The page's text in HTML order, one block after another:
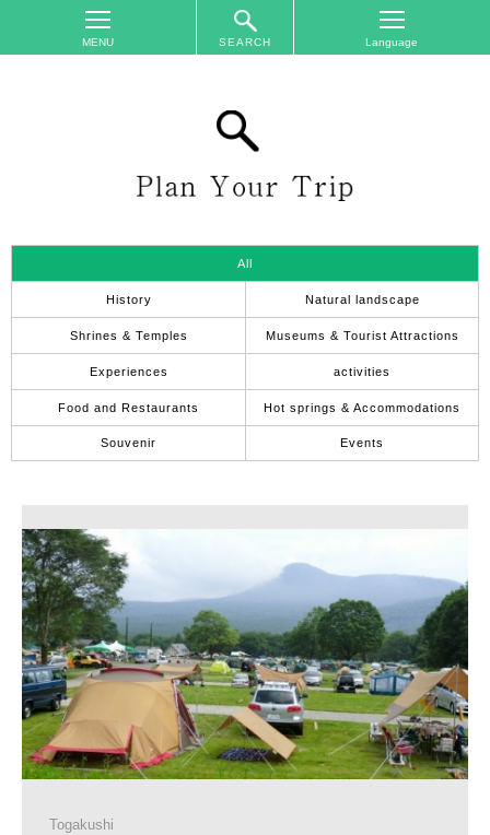
SEARCH
Trip
Accommodations
Schedule
Access
City
Information
Centers
FAQ
Sightseeing
brochures
Inquiry
All
History Natural landscape
Shrines & Temples Museums & Tourist Attractions
Experiences activities
Food and Restaurants Hot springs & Accommodations
Souvenir Events
Togakushi